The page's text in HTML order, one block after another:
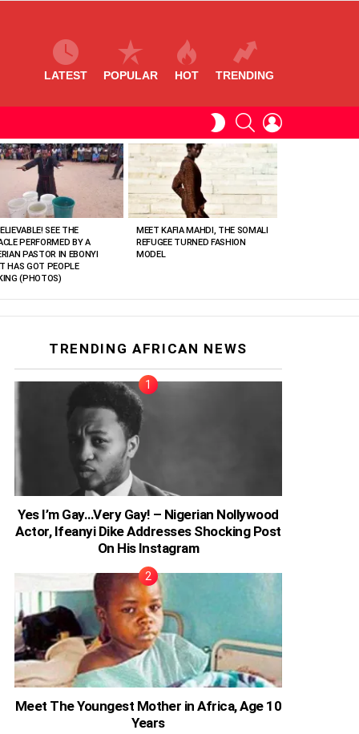
LATEST POPULAR HOT TRENDING
SWITCHSEARCH
SEE THE
PERFORMED BY A
PASTOR IN EBONYI
HAS GOT PEOPLE
(PHOTOS)
MEET KAFIA MAHDI, THE SOMALI
REFUGEE TURNED FASHION
MODEL
TRENDING AFRICAN NEWS
Yes I’m Gay…Very Gay! – Nigerian Nollywood
Actor, Ifeanyi Dike Addresses Shocking Post
On His Instagram
Meet The Youngest Mother in Africa, Age 10
Years